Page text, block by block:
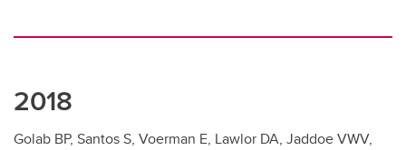
2018
Golab BP, Santos S, Voerman E, Lawlor DA, Jaddoe VWV,